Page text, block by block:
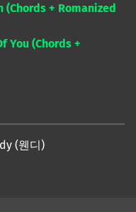
(Chords + Romanized
You (Chords +
(웬디)